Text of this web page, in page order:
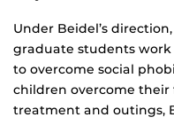
Under Beidel’s
graduate students
to overcome social
children overcome their
treatment and outings,